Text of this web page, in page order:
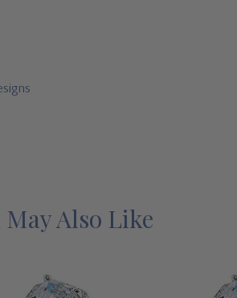
May Also Like